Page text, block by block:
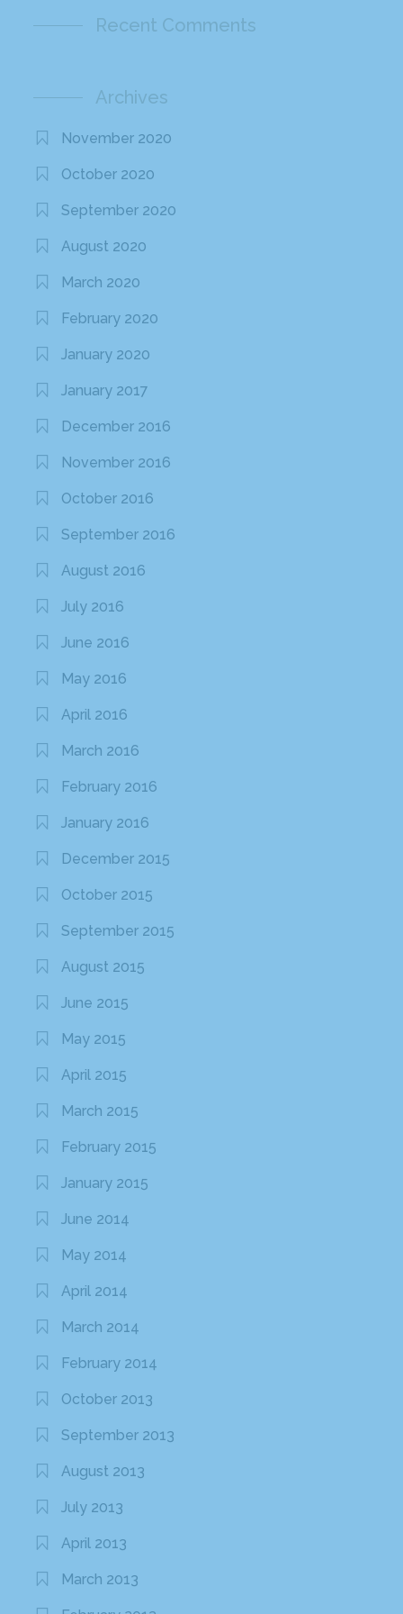
Recent Comments
Archives
November 2020
October 2020
September 2020
August 2020
March 2020
February 2020
January 2020
January 2017
December 2016
November 2016
October 2016
September 2016
August 2016
July 2016
June 2016
May 2016
April 2016
March 2016
February 2016
January 2016
December 2015
October 2015
September 2015
August 2015
June 2015
May 2015
April 2015
March 2015
February 2015
January 2015
June 2014
May 2014
April 2014
March 2014
February 2014
October 2013
September 2013
August 2013
July 2013
April 2013
March 2013